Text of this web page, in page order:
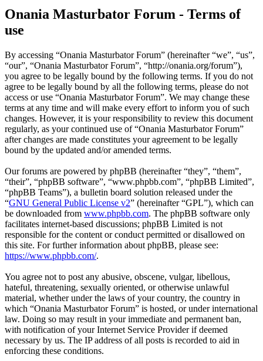
Onania Masturbator Forum - Terms of
use
By accessing “Onania Masturbator Forum” (hereinafter “we”, “us”,
“our”, “Onania Masturbator Forum”, “http://onania.org/forum”),
you agree to be legally bound by the following terms. If you do not
agree to be legally bound by all the following terms, please do not
access or use “Onania Masturbator Forum”. We may change these
terms at any time and will make every effort to inform you of such
changes. However, it is your responsibility to review this document
regularly, as your continued use of “Onania Masturbator Forum”
after changes are made constitutes your agreement to be legally
bound by the updated and/or amended terms.
Our forums are powered by phpBB (hereinafter “they”, “them”,
“their”, “phpBB software”, “www.phpbb.com”, “phpBB Limited”,
“phpBB Teams”), a bulletin board solution released under the
“GNU General Public License v2” (hereinafter “GPL”), which can
be downloaded from www.phpbb.com. The phpBB software only
facilitates internet-based discussions; phpBB Limited is not
responsible for the content or conduct permitted or disallowed on
this site. For further information about phpBB, please see:
https://www.phpbb.com/.
You agree not to post any abusive, obscene, vulgar, libellous,
hateful, threatening, sexually oriented, or otherwise unlawful
material, whether under the laws of your country, the country in
which “Onania Masturbator Forum” is hosted, or under international
law. Doing so may result in your immediate and permanent ban,
with notification of your Internet Service Provider if deemed
necessary by us. The IP address of all posts is recorded to aid in
enforcing these conditions.